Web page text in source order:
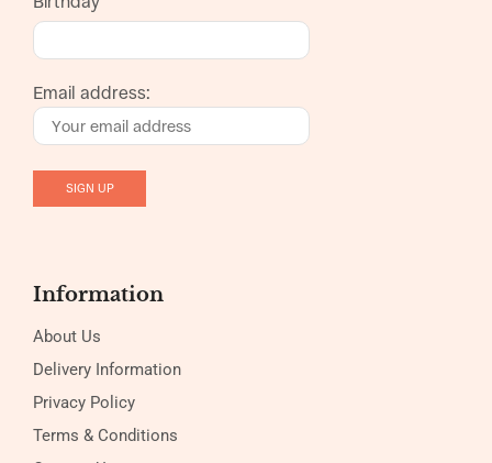
Email address:
Information
About Us
Delivery Information
Privacy Policy
Terms & Conditions